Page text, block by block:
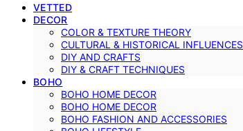
VETTED
DECOR
COLOR & TEXTURE THEORY
CULTURAL & HISTORICAL INFLUENCES
DIY AND CRAFTS
DIY & CRAFT TECHNIQUES
BOHO
BOHO HOME DECOR
BOHO HOME DECOR
BOHO FASHION AND ACCESSORIES